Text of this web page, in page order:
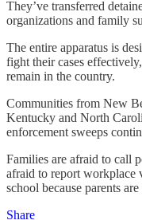
They’ve transferred
organizations and family
The entire apparatus is
fight their cases
remain in the country.
Communities from New
Kentucky and North
enforcement sweeps
Families are afraid to call
afraid to report workplace
school because parents
Share